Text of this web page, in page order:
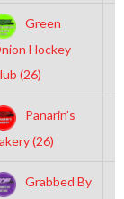
Green
Hockey
(26)
Panarin’s
(26)
Grabbed By